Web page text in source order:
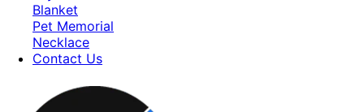
Blanket
Pet Memorial
Necklace
Contact Us